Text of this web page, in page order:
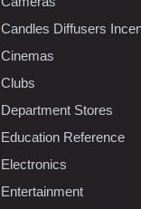
Candles Diffusers
Cinemas
Clubs
Department Stores
Education Reference
Electronics
Entertainment